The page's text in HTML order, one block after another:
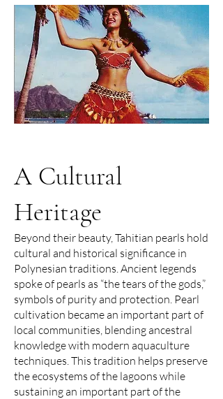
A Cultural
Heritage
Beyond their beauty, Tahitian pearls hold
cultural and historical significance in
Polynesian traditions. Ancient legends
spoke of pearls as “the tears of the gods,”
symbols of purity and protection. Pearl
cultivation became an important part of
local communities, blending ancestral
knowledge with modern aquaculture
techniques. This tradition helps preserve
the ecosystems of the lagoons while
sustaining an important part of the